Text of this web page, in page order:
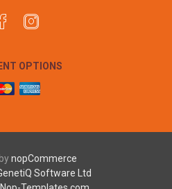
OPTIONS
nopCommerce
Software Ltd